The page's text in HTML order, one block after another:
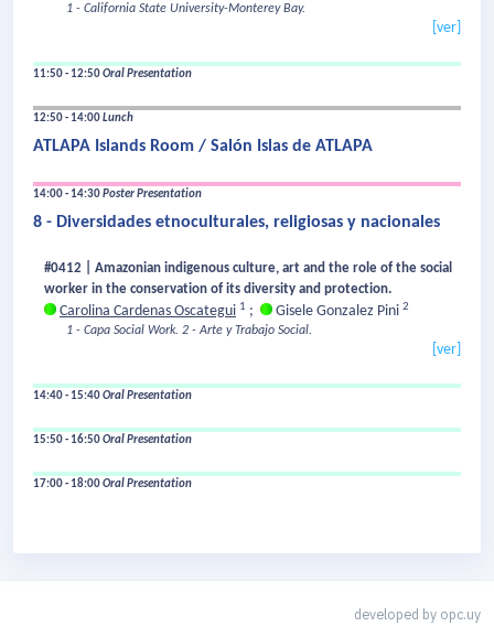
1 - California State University-Monterey Bay.
[ver]
11:50 - 12:50Oral Presentation
12:50 - 14:00Lunch
ATLAPA Islands Room / Salón Islas de ATLAPA
14:00 - 14:30Poster Presentation
8 - Diversidades etnoculturales, religiosas y nacionales
#0412 | Amazonian indigenous culture, art and the role of the social
worker in the conservation of its diversity and protection.
Carolina Cardenas Oscategui 1 ; Gisele Gonzalez Pini 2
1 - Capa Social Work. 2 - Arte y Trabajo Social.
[ver]
14:40 - 15:40Oral Presentation
15:50 - 16:50Oral Presentation
17:00 - 18:00Oral Presentation
developed by opc.uy